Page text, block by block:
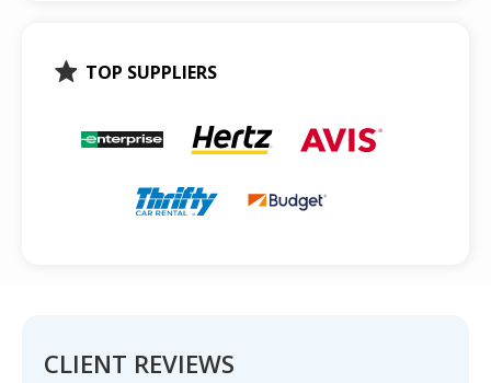
TOP SUPPLIERS
CLIENT REVIEWS